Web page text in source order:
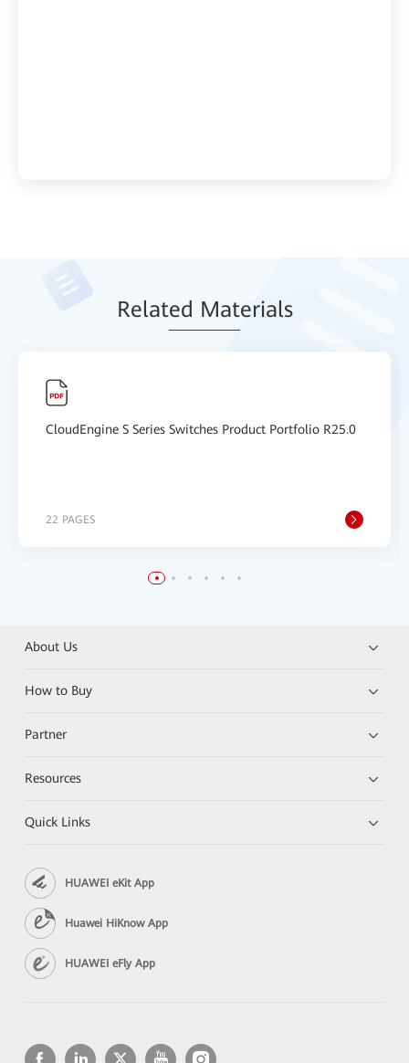
Related Materials
CloudEngine S Series Switches Product Portfolio R25.0
22 PAGES
About Us
How to Buy
Partner
Resources
Quick Links
HUAWEI eKit App
Huawei HiKnow App
HUAWEI eFly App